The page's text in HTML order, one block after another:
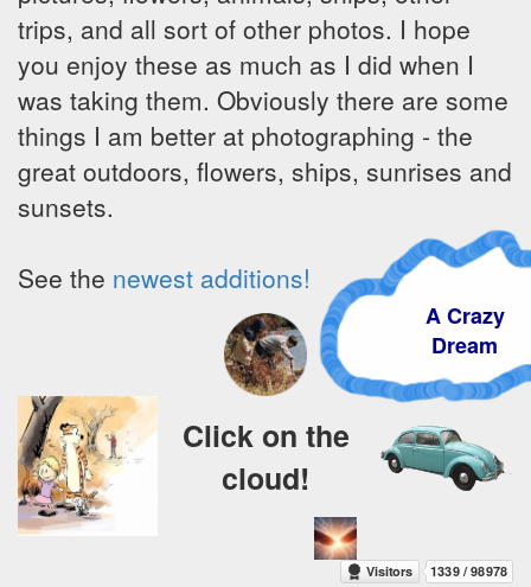
trips, and all sort of other photos. I hope
you enjoy these as much as I did when I
was taking them. Obviously there are some
things I am better at photographing - the
great outdoors, flowers, ships, sunrises and
sunsets.
See the newest additions!
A Crazy
Dream
Click on the
cloud!